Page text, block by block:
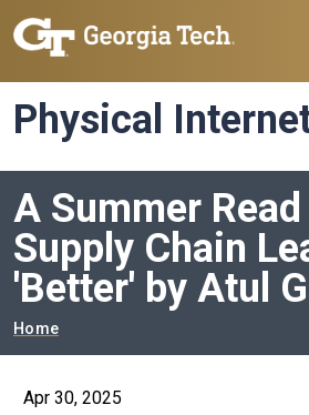
Skip to main navigation
Skip to main content
Physical
A Summer
Supply Chain
'Better' by Atul
Breadcrumb
Home
Apr 30, 2025